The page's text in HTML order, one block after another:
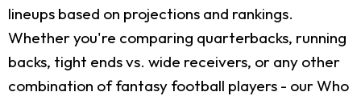
lineups based on projections and rankings.
Whether you're comparing quarterbacks, running
backs, tight ends vs. wide receivers, or any other
combination of fantasy football players - our Who